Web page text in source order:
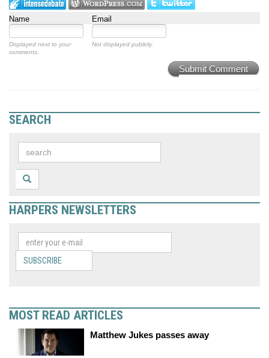
Name Email
Displayed next to your
comments.
Not displayed publicly.
Submit Comment
SEARCH
HARPERS NEWSLETTERS
SUBSCRIBE
MOST READ ARTICLES
Matthew Jukes passes away